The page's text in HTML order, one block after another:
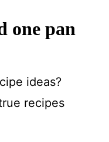
one pan
ideas?
recipes